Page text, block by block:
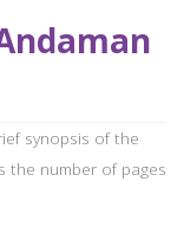
synopsis of the
the number of pages